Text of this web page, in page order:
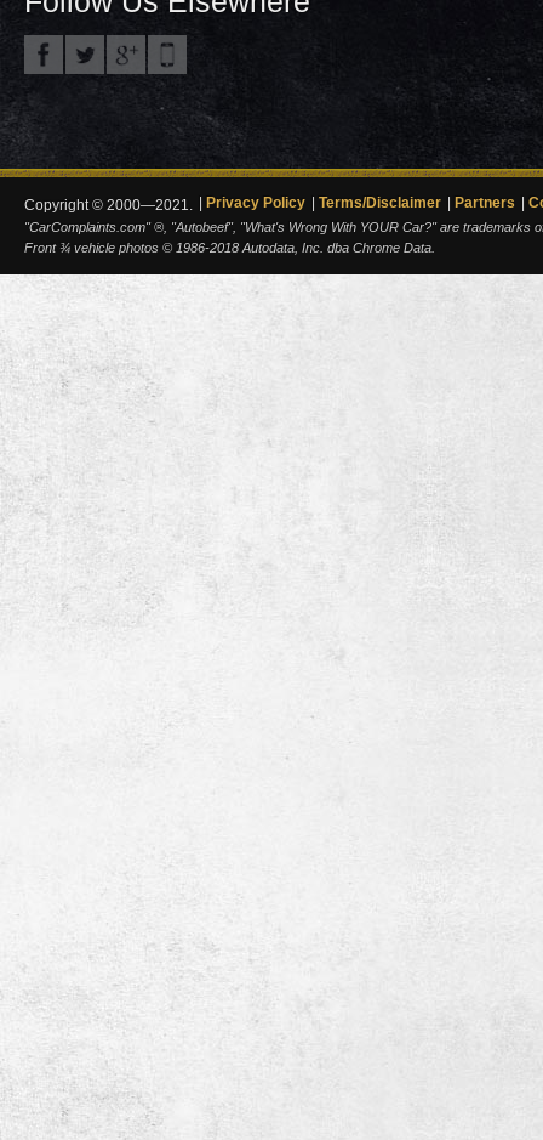
Copyright © 2000—2021. Privacy Policy Terms/Disclaimer Partners
"CarComplaints.com" ®, "Autobeef", "What's Wrong With YOUR Car?" are trademarks
Front ¾ vehicle photos © 1986-2018 Autodata, Inc. dba Chrome Data.